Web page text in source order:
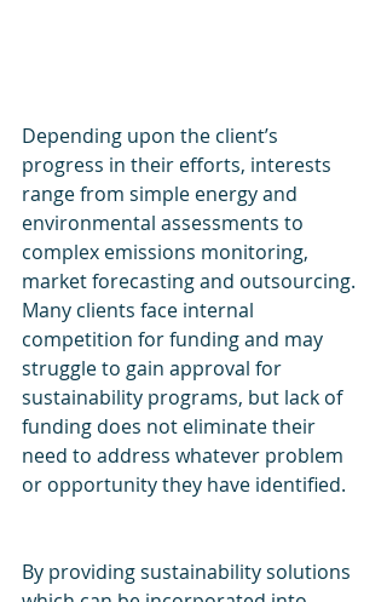
Depending upon the client’s
progress in their efforts, interests
range from simple energy and
environmental assessments to
complex emissions monitoring,
market forecasting and outsourcing.
Many clients face internal
competition for funding and may
struggle to gain approval for
sustainability programs, but lack of
funding does not eliminate their
need to address whatever problem
or opportunity they have identified.
By providing sustainability solutions